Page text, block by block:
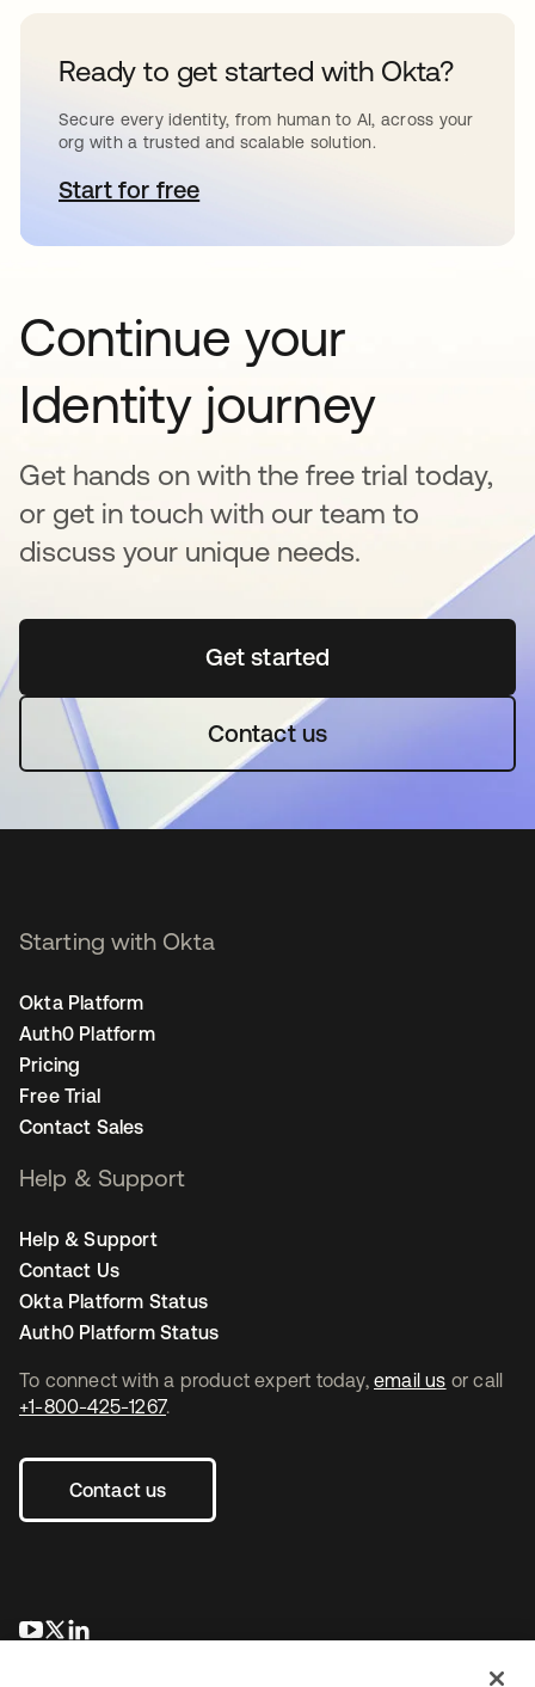
Ready to get started with Okta?
Secure every identity, from human to AI, across your
org with a trusted and scalable solution.
Start for freese abre en una pestaña nueva
Continue your
Identity journey
Get hands on with the free trial today,
or get in touch with our team to
discuss your unique needs.
Get startedse abre en una pestaña
Contact us
To connect with a product expert today, email us or call
+1-800-425-1267.
Contact us
se abre en una pestaña nueva
se abre en una pestaña nueva
Starting with Okta
Okta Platform
Auth0 Platform
Pricing
Free Trial
Contact Sales
Help & Support
Help & Support
Contact Us
Okta Platform Status
Auth0 Platform Status